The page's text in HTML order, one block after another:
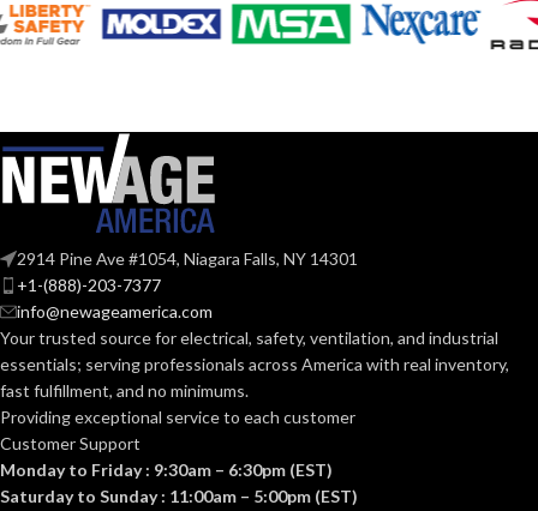
COLOR: Silver
KNOCKOUT
SIZE(S):
TRADE SIZE:
COMES
WITH:
(3)End Stop
Bushings
(1)Cable
Connector
AVAILABLE
SIZE
1″ –
8412
COLOR: Silver
COMES
(3)End Stop
Bushings
AVAILABLE
SIZE
2914 Pine Ave #1054, Niagara Falls, NY 14301
+1-(888)-203-7377
info@newageamerica.com
Your trusted source for electrical, safety, ventilation, and industrial
essentials; servingprofessionals across America with real inventory,
fast fulfillment, and no minimums.
Providing exceptional service to each customer
Customer Support
Monday to Friday : 9:30am – 6:30pm (EST)
Saturday to Sunday : 11:00am – 5:00pm (EST)